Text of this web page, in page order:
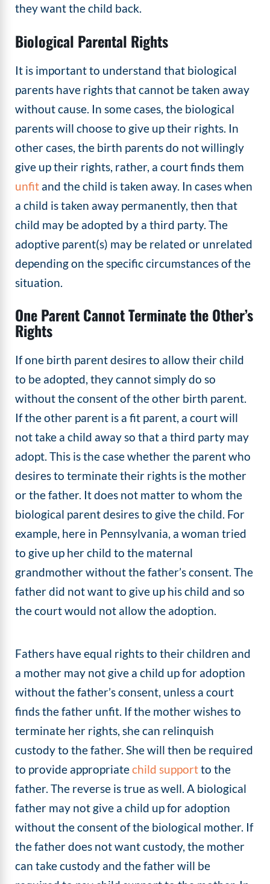
they want the child back.
Biological Parental Rights
It is important to understand that biological
parents have rights that cannot be taken away
without cause. In some cases, the biological
parents will choose to give up their rights. In
other cases, the birth parents do not willingly
give up their rights, rather, a court finds them
unfit and the child is taken away. In cases when
a child is taken away permanently, then that
child may be adopted by a third party. The
adoptive parent(s) may be related or unrelated
depending on the specific circumstances of the
situation.
One Parent Cannot Terminate the Other’s
Rights
​If one birth parent desires to allow their child
to be adopted, they cannot simply do so
without the consent of the other birth parent.
If the other parent is a fit parent, a court will
not take a child away so that a third party may
adopt. This is the case whether the parent who
desires to terminate their rights is the mother
or the father. It does not matter to whom the
biological parent desires to give the child. For
example, here in Pennsylvania, a woman tried
to give up her child to the maternal
grandmother without the father’s consent. The
father did not want to give up his child and so
the court would not allow the adoption.
Fathers have equal rights to their children and
a mother may not give a child up for adoption
without the father’s consent, unless a court
finds the father unfit. If the mother wishes to
terminate her rights, she can relinquish
custody to the father. She will then be required
to provide appropriatechild supportto the
father. The reverse is true as well. A biological
father may not give a child up for adoption
without the consent of the biological mother. If
the father does not want custody, the mother
can take custody and the father will be